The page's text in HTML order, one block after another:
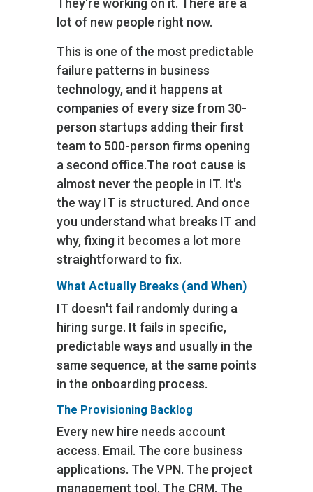
They're working on it. There are a
lot of new people right now.
This is one of the most predictable
failure patterns in business
technology, and it happens at
companies of every size from 30-
person startups adding their first
team to 500-person firms opening
a second office.The root cause is
almost never the people in IT. It's
the way IT is structured. And once
you understand what breaks IT and
why, fixing it becomes a lot more
straightforward to fix.
What Actually Breaks (and When)
IT doesn't fail randomly during a
hiring surge. It fails in specific,
predictable ways and usually in the
same sequence, at the same points
in the onboarding process.
The Provisioning Backlog
Every new hire needs account
access. Email. The core business
applications. The VPN. The project
management tool. The CRM. The